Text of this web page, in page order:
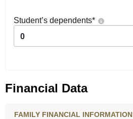
Student’s dependents*
0
Financial Data
FAMILY FINANCIAL INFORMATION